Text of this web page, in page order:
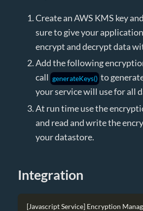
Create an AWS KMS key
sure to give your
encrypt and decrypt data
Add the following
call generateKeys() to
your service will use for all
At run time use the
and read and write the
your datastore.
Integration
[Javascript Service] Encryption